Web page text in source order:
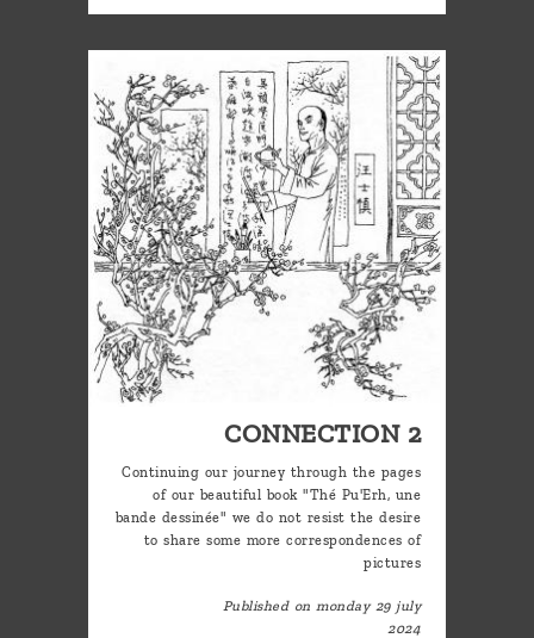
CONNECTION 2
Continuing our journey through the pages
of our beautiful book "Thé Pu'Erh, une
bande dessinée" we do not resist the desire
to share some more correspondences of
pictures
Published on monday 29 july
2024